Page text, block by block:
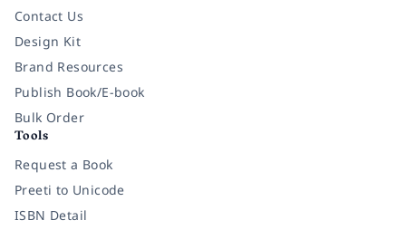
Contact Us
Design Kit
Brand Resources
Publish Book/E-book
Bulk Order
Tools
Request a Book
Preeti to Unicode
ISBN Detail